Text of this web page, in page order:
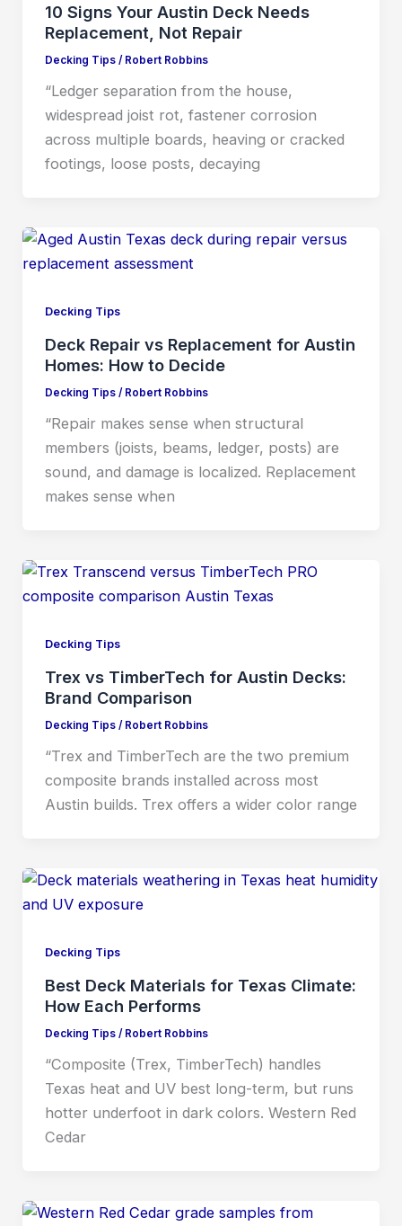
10 Signs Your Austin Deck Needs
Replacement, Not Repair
Decking Tips/ Robert Robbins
“Ledger separation from the house,
widespread joist rot, fastener corrosion
across multiple boards, heaving or cracked
footings, loose posts, decaying
Decking Tips
Deck Repair vs Replacement for Austin
Homes: How to Decide
Decking Tips/ Robert Robbins
“Repair makes sense when structural
members (joists, beams, ledger, posts) are
sound, and damage is localized. Replacement
makes sense when
Decking Tips
Trex vs TimberTech for Austin Decks:
Brand Comparison
Decking Tips/ Robert Robbins
“Trex and TimberTech are the two premium
composite brands installed across most
Austin builds. Trex offers a wider color range
Decking Tips
Best Deck Materials for Texas Climate:
How Each Performs
Decking Tips/ Robert Robbins
“Composite (Trex, TimberTech) handles
Texas heat and UV best long-term, but runs
hotter underfoot in dark colors. Western Red
Cedar